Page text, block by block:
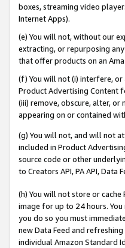
boxes, streaming video
Internet Apps).
(e) You will not, without our
extracting, or repurposing
that offer products on an
(f) You will not (i) interfere,
Product Advertising Content
(iii) remove, obscure, alter,
appearing on or contained
(g) You will not, and will not
included in Product
source code or other
to Creators API, PA API,
(h) You will not store or
image for up to 24 hours.
you do so you must
new Data Feed and
individual Amazon Standard